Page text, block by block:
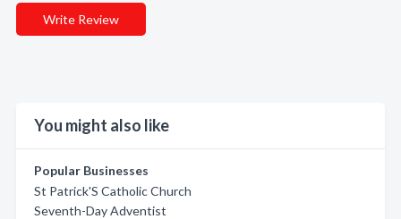
Write Review
You might also like
Popular Businesses
St Patrick'S Catholic Church
Seventh-Day Adventist